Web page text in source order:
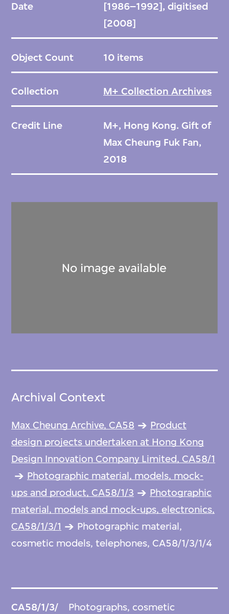
Date
[1986–1992], digitised
[2008]
Object Count 10 items
Collection M+ Collection Archives
Credit Line
M+, Hong Kong. Gift of
Max Cheung Fuk Fan,
2018
Archival Context
Max Cheung Archive, CA58
Product
design projects undertaken at Hong Kong
Design Innovation Company Limited, CA58/1
Photographic material, models, mock-
ups and product, CA58/1/3
Photographic
material, models and mock-ups, electronics,
CA58/1/3/1
Photographic material,
cosmetic models, telephones, CA58/1/3/1/4
CA58/1/3/
Photographs, cosmetic